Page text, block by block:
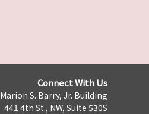
Connect With Us
Marion S. Barry, Jr. Building
441 4th St., NW, Suite 530S